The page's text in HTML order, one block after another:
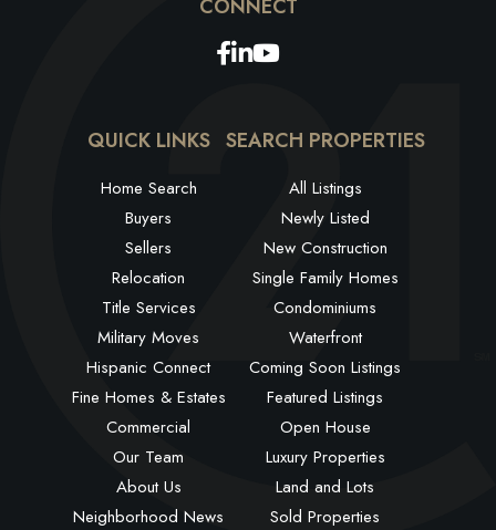
Facebook
Linkedin
Youtube
QUICK LINKS
Home Search
Buyers
Sellers
Relocation
Title Services
Military Moves
Hispanic Connect
Fine Homes & Estates
Commercial
Our Team
About Us
Neighborhood News
SEARCH PROPERTIES
All Listings
Newly Listed
New Construction
Single Family Homes
Condominiums
Waterfront
Coming Soon Listings
Featured Listings
Open House
Luxury Properties
Land and Lots
Sold Properties